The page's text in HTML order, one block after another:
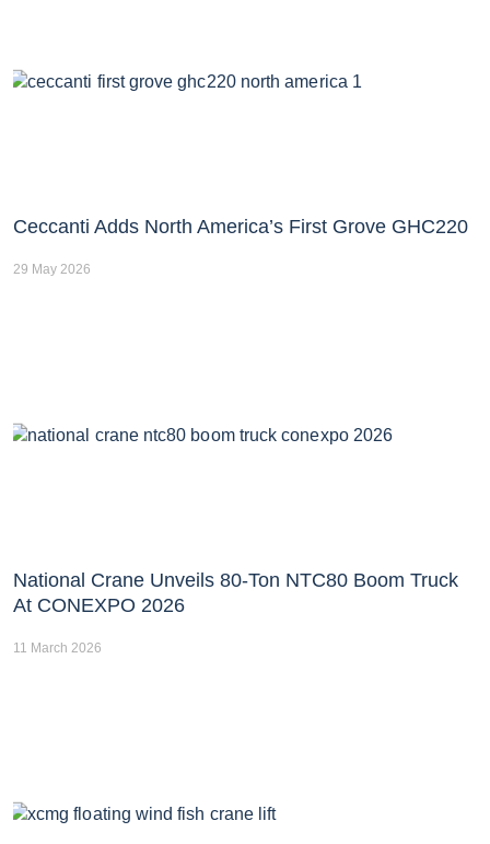
Ceccanti Adds North America’s First Grove GHC220
29 May 2026
National Crane Unveils 80-Ton NTC80 Boom Truck
At CONEXPO 2026
11 March 2026